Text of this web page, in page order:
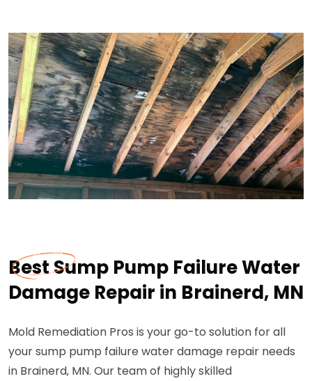
Best Sump Pump Failure Water
Damage Repair in Brainerd, MN
Mold Remediation Pros is your go-to solution for all
your sump pump failure water damage repair needs
in Brainerd, MN. Our team of highly skilled